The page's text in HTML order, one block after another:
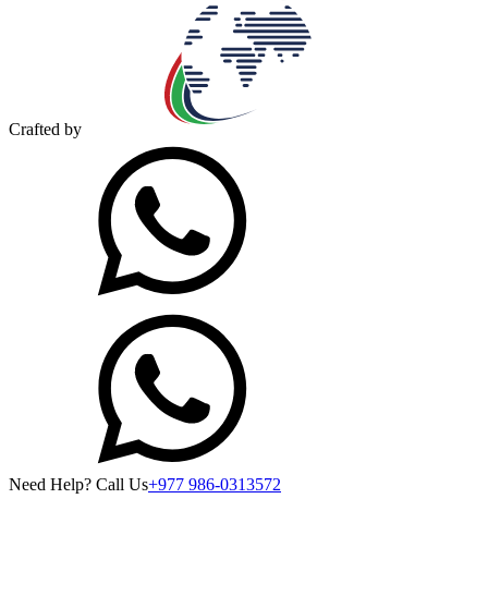
Crafted by
Need Help? Call Us+977 986-0313572